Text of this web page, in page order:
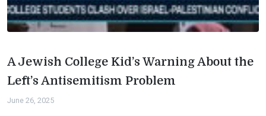
A Jewish College Kid’s Warning About the
Left’s Antisemitism Problem
June 26, 2025